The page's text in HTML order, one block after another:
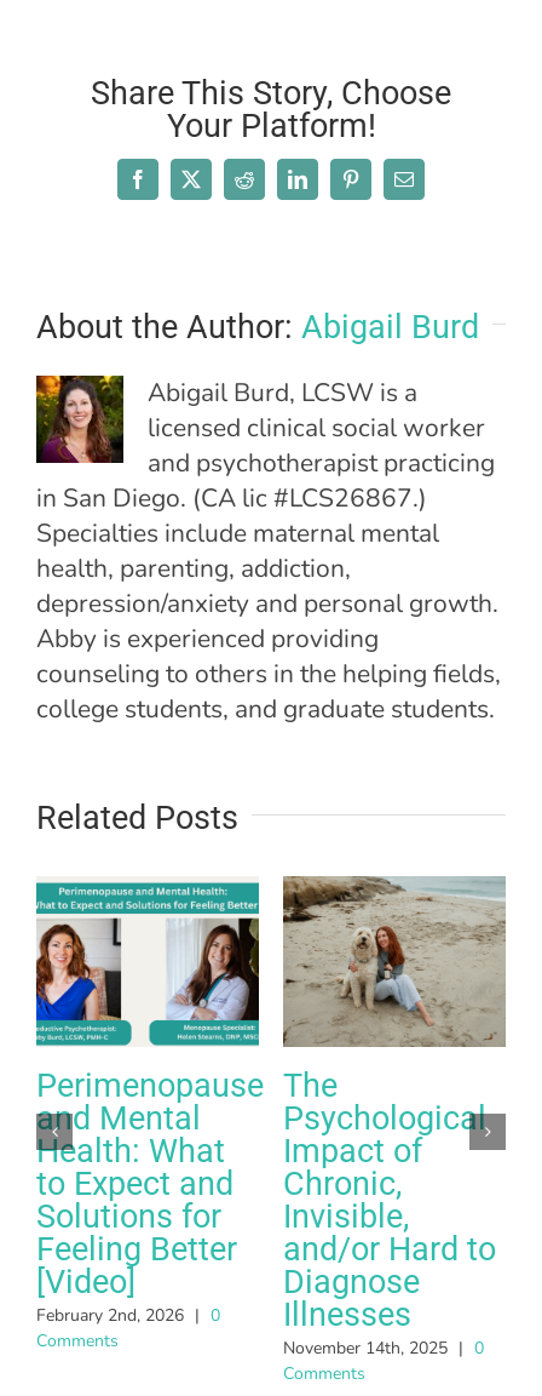
Share This Story, Choose
Your Platform!
Facebook
X RedditLinkedInPinterestEmail
About the Author: Abigail Burd
Abigail Burd, LCSW is a
licensed clinical social worker
and psychotherapist practicing
in San Diego. (CA lic #LCS26867.)
Specialties include maternal mental
health, parenting, addiction,
depression/anxiety and personal growth.
Abby is experienced providing
counseling to others in the helping fields,
college students, and graduate students.
Related Posts
Perimenopause
and Mental
Health: What
to Expect and
Solutions for
Feeling Better
[Video]
February 2nd, 2026 | 0
Comments
The
Psychological
Impact of
Chronic,
Invisible,
and/or Hard to
Diagnose
Illnesses
November 14th, 2025 | 0
Comments